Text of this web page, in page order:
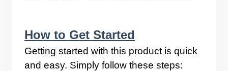
How to Get Started
Getting started with this product is quick
and easy. Simply follow these steps: